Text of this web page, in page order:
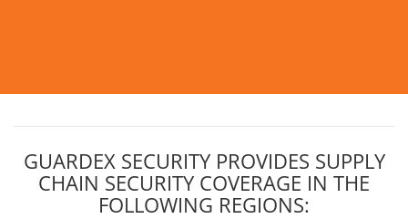
GUARDEX SECURITY PROVIDES SUPPLY
CHAIN SECURITY COVERAGE IN THE
FOLLOWING REGIONS: